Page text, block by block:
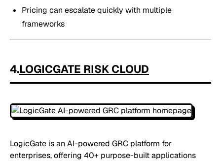
Pricing can escalate quickly with multiple
frameworks
4.LOGICGATE RISK CLOUD
LogicGate is an AI-powered GRC platform for
enterprises, offering 40+ purpose-built applications